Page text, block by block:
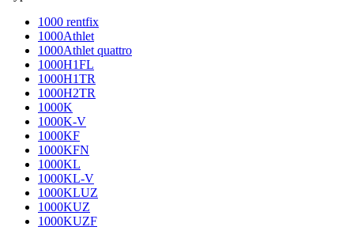
1000 rentfix
1000Athlet
1000Athlet quattro
1000H1FL
1000H1TR
1000H2TR
1000K
1000K-V
1000KF
1000KFN
1000KL
1000KL-V
1000KLUZ
1000KUZ
1000KUZF